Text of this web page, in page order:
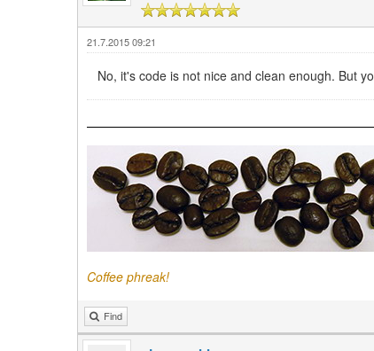
21.7.2015 09:21
No, it's code is not nice and clean enough. But
Coffee phreak!
Find